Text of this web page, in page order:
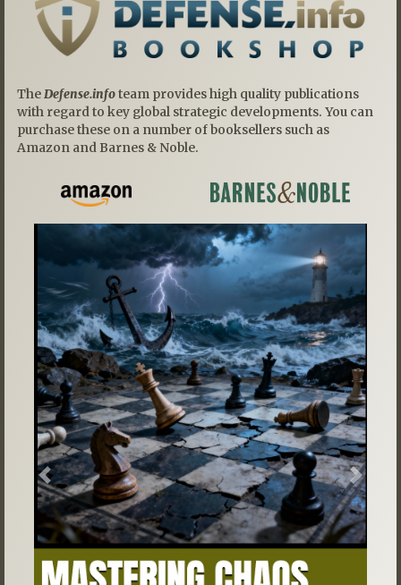
TheDefense.infoteam provides high quality publications
with regard to key global strategic developments. You can
purchase these on a number of booksellers such as
Amazon and Barnes & Noble.
Previous Next